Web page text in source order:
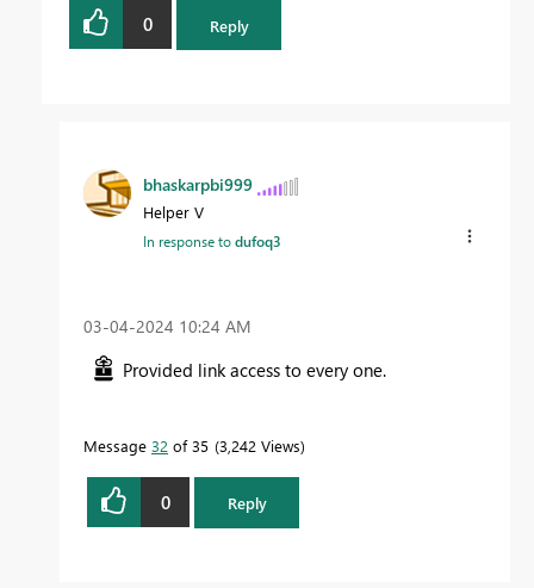
0 Reply
bhaskarpbi999
Helper V
In response todufoq3
‎03-04-2024 10:24 AM
Provided link access to every one.
Message 32 of 35 3,242 Views
0 Reply